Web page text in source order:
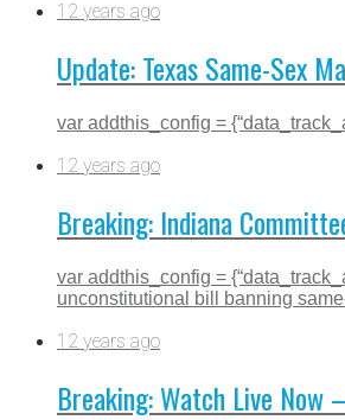
12 years ago
Update: Texas Same-Sex
var addthis_config =
12 years ago
Breaking: Indiana
var addthis_config =
unconstitutional bill banning
12 years ago
Breaking: Watch Live